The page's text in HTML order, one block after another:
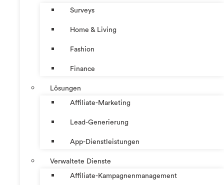
Surveys
Home & Living
Fashion
Finance
Lösungen
Affiliate-Marketing
Lead-Generierung
App-Dienstleistungen
Verwaltete Dienste
Affiliate-Kampagnenmanagement